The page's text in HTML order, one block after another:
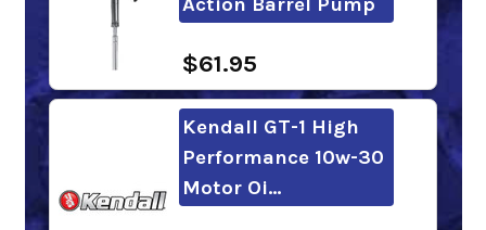
$61.95
Kendall GT-1 High
Performance 10w-30
Motor Oi…